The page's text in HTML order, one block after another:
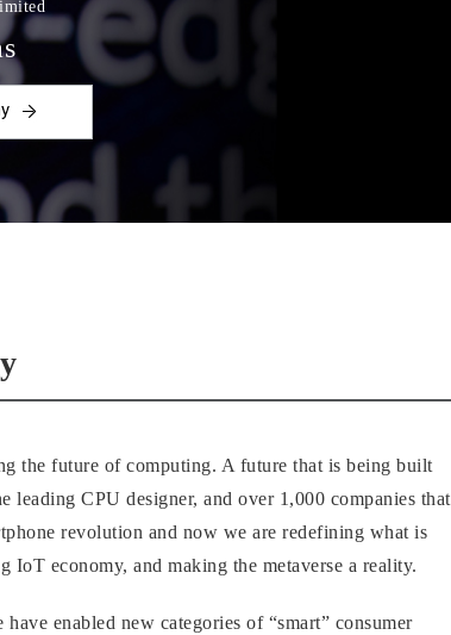
the future of computing. A future that is being built
CPU designer, and over 1,000 companies that
revolution and now we are redefining what is
economy, and making the metaverse a reality.
enabled new categories of “smart” consumer